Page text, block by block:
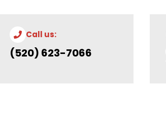
Call us:
(520) 623-7066